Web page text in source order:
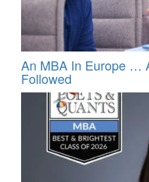
An MBA In Europe …
Followed